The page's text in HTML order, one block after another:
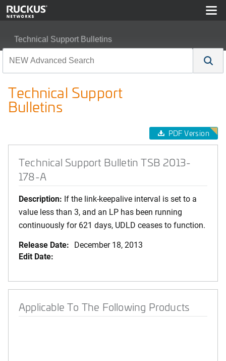
Technical Support Bulletins
Technical Support
Bulletins
PDF Version
Technical Support Bulletin TSB 2013-
178-A
Description: If the link-keepalive interval is set to a
value less than 3, and an LP has been running
continuously for 621 days, UDLD ceases to function.
Release Date: December 18, 2013
Edit Date:
Applicable To The Following Products